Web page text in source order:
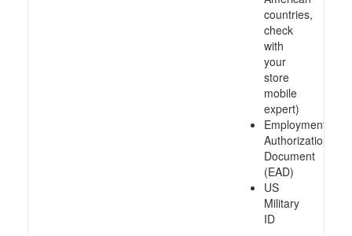
countries,
check
with
your
store
mobile
expert)
Employment
Authorization
Document
(EAD)
US
Military
ID